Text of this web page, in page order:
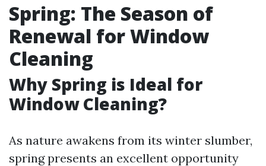
Spring: The Season of
Renewal for Window
Cleaning
Why Spring is Ideal for
Window Cleaning?
As nature awakens from its winter slumber,
spring presents an excellent opportunity